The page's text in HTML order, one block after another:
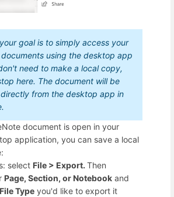
goal is to simply access your
using the desktop app
need to make a local copy,
here. The document will be
from the desktop app in
document is open in your
application, you can save a local
select File > Export.Then
Page, Section, or Notebook and
File Type you'd like to export it